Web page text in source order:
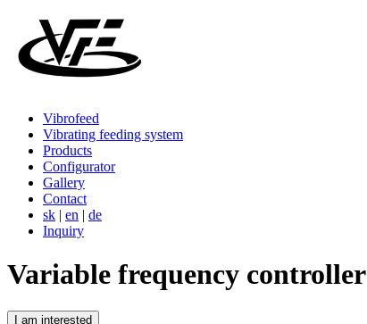
Vibrofeed
Vibrating feeding system
Products
Configurator
Gallery
Contact
sk | en | de
Inquiry
Variable frequency controller
I am interested